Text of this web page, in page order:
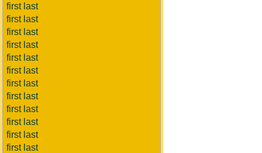
first last
first last
first last
first last
first last
first last
first last
first last
first last
first last
first last
first last